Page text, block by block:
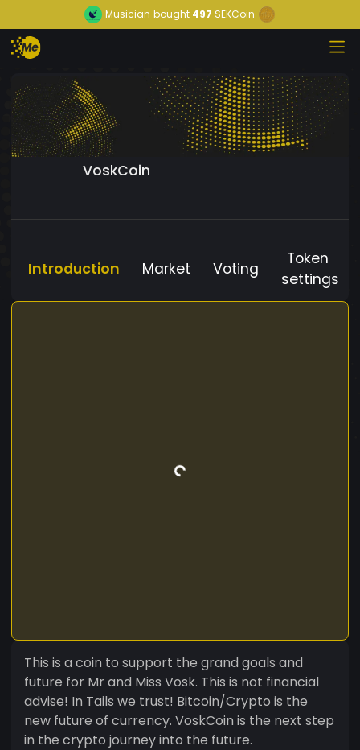
Musician bought 497 SEKCoin
VoskCoin
Introduction Market Voting
Token
settings
This is a coin to support the grand goals and
future for Mr and Miss Vosk. This is not financial
advise! In Tails we trust! Bitcoin/Crypto is the
new future of currency. VoskCoin is the next step
in the crypto journey into the future.